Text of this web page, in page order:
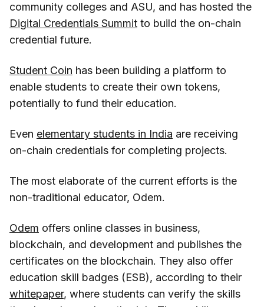
community colleges and ASU, and has hosted the
Digital Credentials Summit to build the on-chain
credential future.
Student Coin has been building a platform to
enable students to create their own tokens,
potentially to fund their education.
Even elementary students in India are receiving
on-chain credentials for completing projects.
The most elaborate of the current efforts is the
non-traditional educator, Odem.
Odem offers online classes in business,
blockchain, and development and publishes the
certificates on the blockchain. They also offer
education skill badges (ESB), according to their
whitepaper, where students can verify the skills